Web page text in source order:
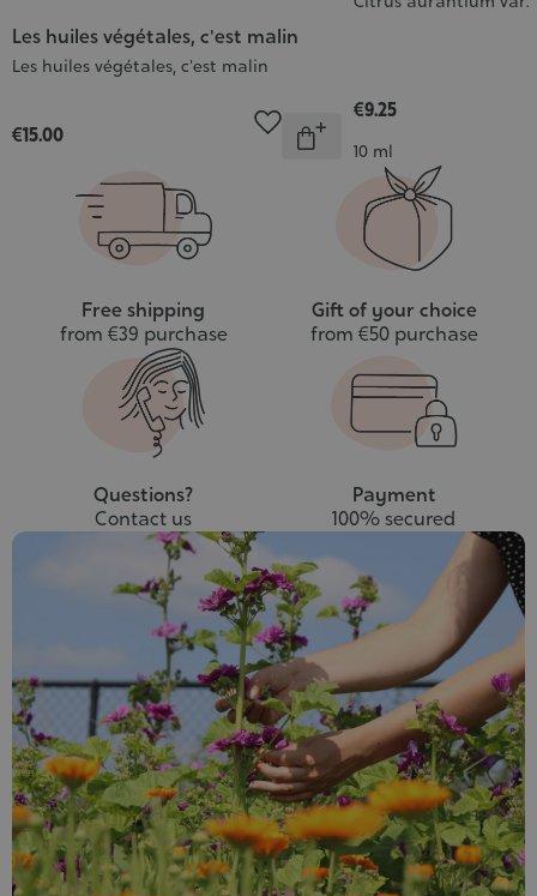
Les huiles végétales, c'est malin
Les huiles végétales, c'est malin
€15.00 Quantity
Out
€9.25
Contenance
10 ml
Free shipping
from €39 purchase
Gift of your choice
from €50 purchase
Questions?
Contact us
Payment
100% secured